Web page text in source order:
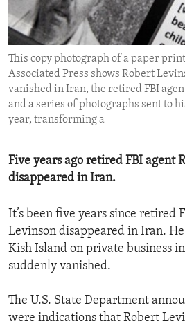
ENVIRONMENT AND HEALTH
IDEALS AND INSTITUTIONS
This copy photograph of a paper
Associated Press shows Robert
vanished in Iran, the retired FBI
and a series of photographs sent to
year, transforming a
Five years ago retired FBI agent
disappeared in Iran.
It’s been five years since retired
Levinson disappeared in Iran.
Kish Island on private business
suddenly vanished.
The U.S. State Department
were indications that Robert